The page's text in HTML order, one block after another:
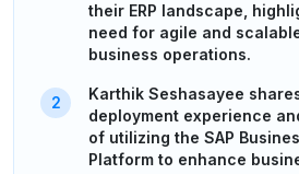
their ERP landscape,
need for agile and
business operations.
Karthik Seshasayee
deployment experience
of utilizing the SAP
Platform to enhance